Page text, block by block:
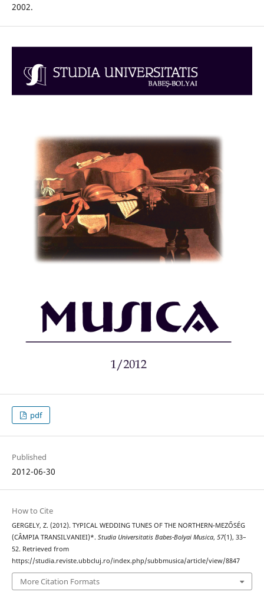
2002.
pdf
Published
2012-06-30
How to Cite
GERGELY, Z. (2012). TYPICAL WEDDING TUNES OF THE NORTHERN-MEZŐSÉG
(CÂMPIA TRANSILVANIEI)*. Studia Universitatis Babes-Bolyai Musica, 57(1), 33–
52. Retrieved from
https://studia.reviste.ubbcluj.ro/index.php/subbmusica/article/view/8847
More Citation Formats